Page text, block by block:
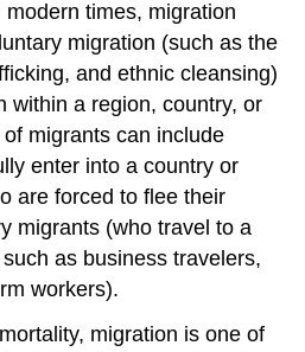
times, migration
migration (such as the
and ethnic cleansing)
within a region, country, or
migrants can include
enter into a country or
are forced to flee their
migrants (who travel to a
as business travelers,
workers).
migration is one of